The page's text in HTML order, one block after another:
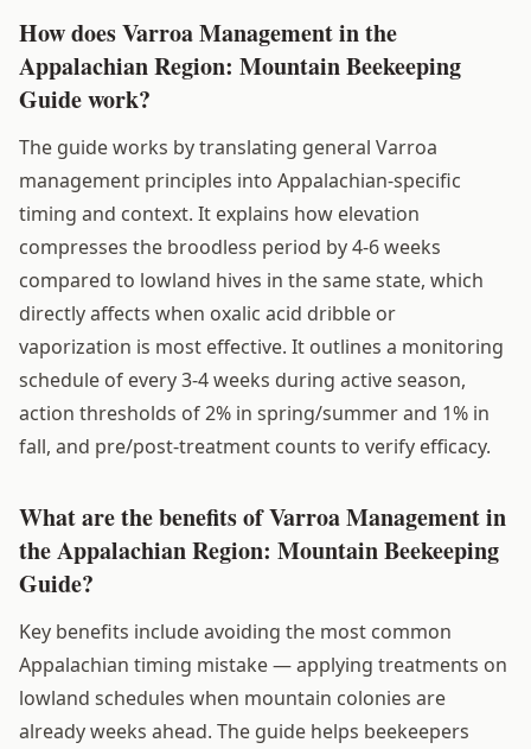
How does Varroa Management in the
Appalachian Region: Mountain Beekeeping
Guide work?
The guide works by translating general Varroa
management principles into Appalachian-specific
timing and context. It explains how elevation
compresses the broodless period by 4-6 weeks
compared to lowland hives in the same state, which
directly affects when oxalic acid dribble or
vaporization is most effective. It outlines a monitoring
schedule of every 3-4 weeks during active season,
action thresholds of 2% in spring/summer and 1% in
fall, and pre/post-treatment counts to verify efficacy.
What are the benefits of Varroa Management in
the Appalachian Region: Mountain Beekeeping
Guide?
Key benefits include avoiding the most common
Appalachian timing mistake — applying treatments on
lowland schedules when mountain colonies are
already weeks ahead. The guide helps beekeepers